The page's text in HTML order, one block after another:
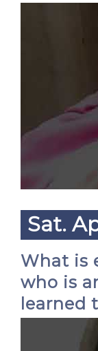
Sat.
What is
who is
learned